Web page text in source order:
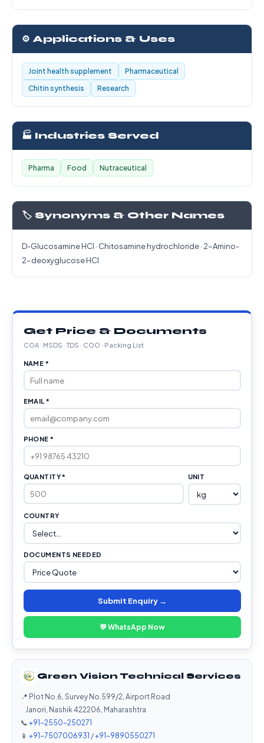
⚙️ Applications & Uses
Joint health supplement
Pharmaceutical
Chitin synthesis
Research
🏭 Industries Served
Pharma Food Nutraceutical
🏷️ Synonyms & Other Names
D-Glucosamine HCl · Chitosamine hydrochloride · 2-Amino-
2-deoxyglucose HCl
Get Price & Documents
COA · MSDS · TDS · COO · Packing List
NAME *
EMAIL *
PHONE *
QUANTITY * UNIT
COUNTRY
DOCUMENTS NEEDED
Submit Enquiry →
💬 WhatsApp Now
Green Vision Technical Services
📍 Plot No.6, Survey No.599/2, Airport Road
Janori, Nashik 422206, Maharashtra
📞 +91-2550-250271
📱 +91-7507006931 /+91-9890550271